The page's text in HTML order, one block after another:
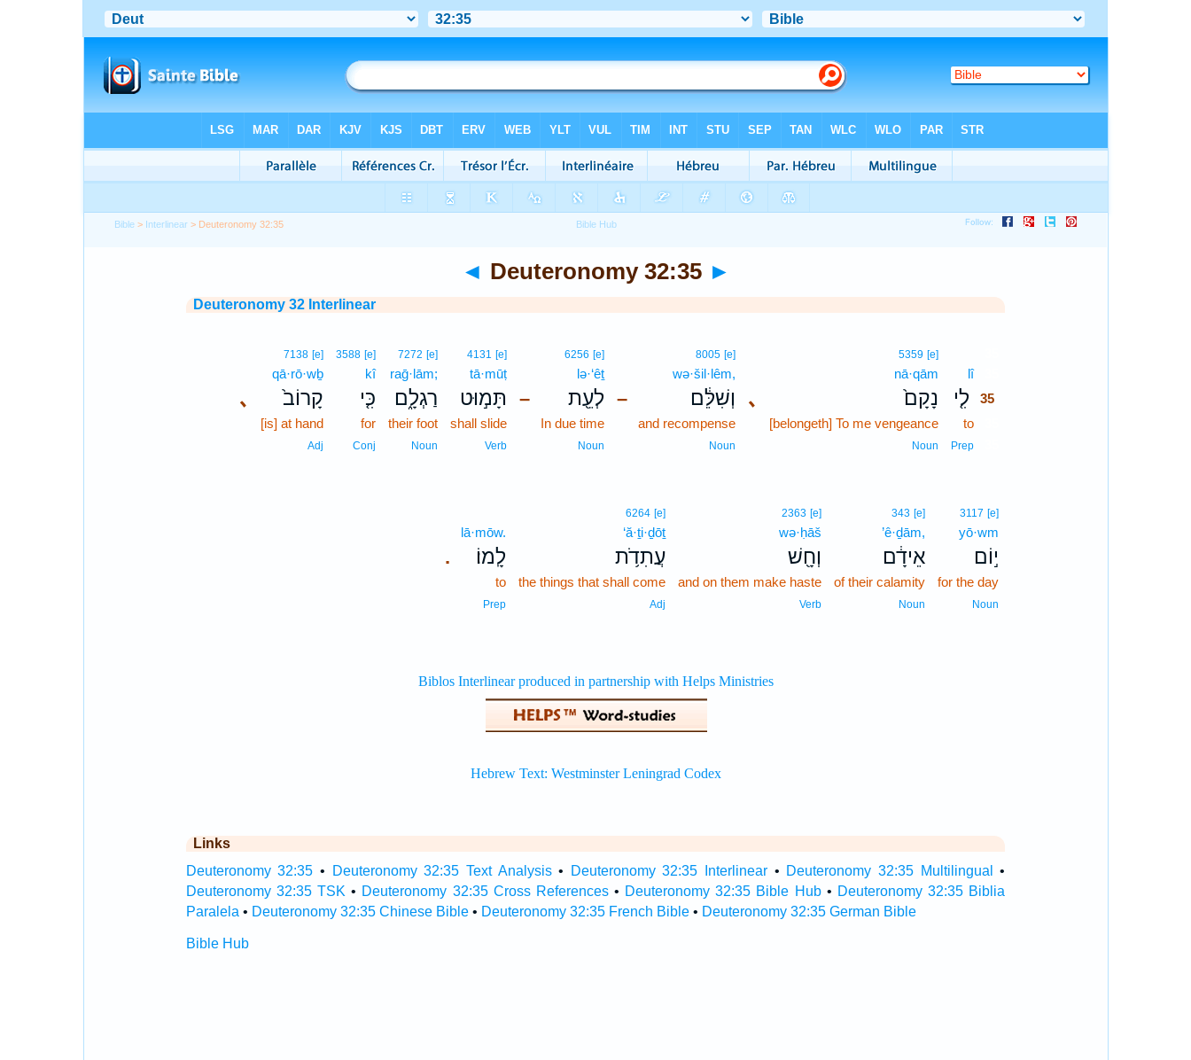
Bible > Interlinear > Deuteronomy 32:35
◄ Deuteronomy 32:35 ►
Deuteronomy 32 Interlinear
lî35
לִ֤י 35
to
Prep
､
5359 [e]
nā·qām
נָקָם֙
[belongeth] To me vengeance
Noun
–
8005 [e]
wə·šil·lêm,
וְשִׁלֵּ֔ם
and recompense
Noun
–
6256 [e]
lə·‘êṯ
לְעֵ֖ת
In due time
Noun
4131 [e]
tā·mūṭ
תָּמ֣וּט
shall slide
Verb
7272 [e]
raḡ·lām;
רַגְלָ֑ם
their foot
Noun
3588 [e]
kî
כִּ֤י
for
Conj
､
7138 [e]
qā·rō·wḇ
קָרוֹב֙
[is] at hand
Adj
3117 [e]
yō·wm
י֣וֹם
for the day
Noun
343 [e]
’ê·ḏām,
אֵידָ֔ם
of their calamity
Noun
2363 [e]
wə·ḥāš
וְחָ֖שׁ
and on them make haste
Verb
6264 [e]
‘ă·ṯi·ḏōṯ
עֲתִדֹ֥ת
the things that shall come
Adj
.
lā·mōw.
לָֽמוֹ׃
to
Prep
Links
Deuteronomy 32:35 • Deuteronomy 32:35 Text Analysis• Deuteronomy 32:35 Interlinear • Deuteronomy 32:35 Multilingual
•
Deuteronomy 32:35 TSK • Deuteronomy 32:35 Cross References• Deuteronomy 32:35 Bible Hub• Deuteronomy 32:35 Biblia
Paralela • Deuteronomy 32:35 Chinese Bible• Deuteronomy 32:35 French Bible• Deuteronomy 32:35 German Bible
Bible Hub